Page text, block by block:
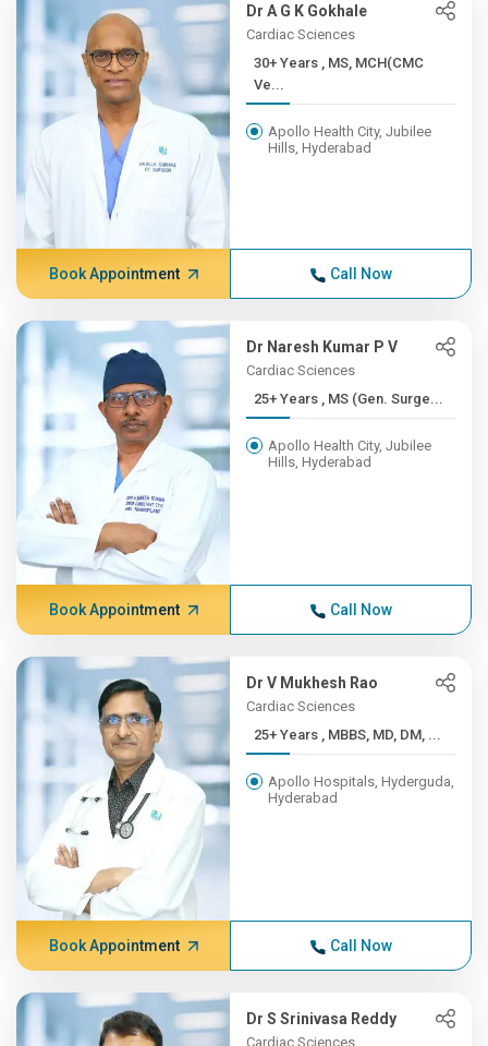
Dr A G K Gokhale
Cardiac Sciences
30+ Years , MS, MCH(CMC
Ve...
Apollo Health City, Jubilee
Hills, Hyderabad
Book Appointment Call Now
Dr Naresh Kumar P V
Cardiac Sciences
25+ Years , MS (Gen. Surge...
Apollo Health City, Jubilee
Hills, Hyderabad
Book Appointment Call Now
Dr V Mukhesh Rao
Cardiac Sciences
25+ Years , MBBS, MD, DM, ...
Apollo Hospitals, Hyderguda,
Hyderabad
Book Appointment Call Now
Dr S Srinivasa Reddy
Cardiac Sciences